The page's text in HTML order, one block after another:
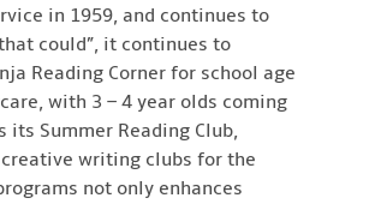
in 1959, and continues to
could”, it continues to
Reading Corner for school age
with 3 – 4 year olds coming
Summer Reading Club,
writing clubs for the
not only enhances